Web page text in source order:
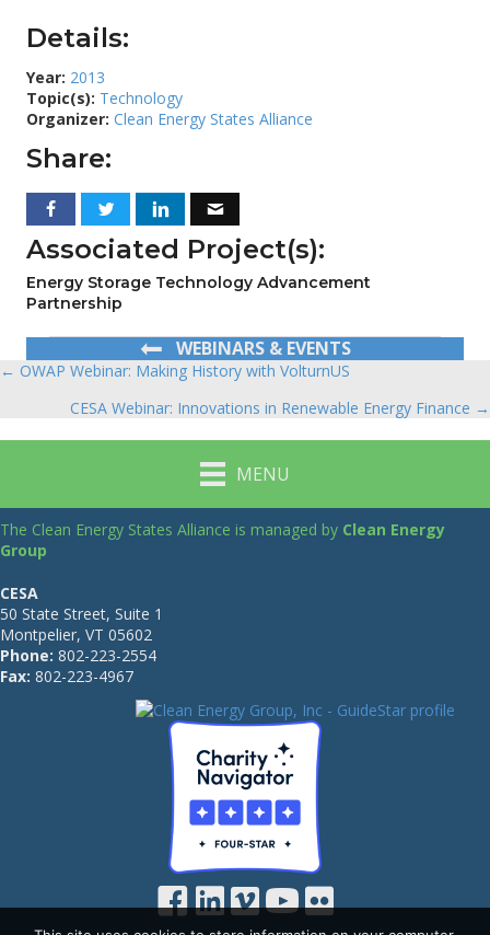
Details:
Year: 2013
Topic(s): Technology
Organizer: Clean Energy States Alliance
Share:
Associated Project(s):
Energy Storage Technology Advancement
Partnership
WEBINARS & EVENTS
Posts
navigation
← OWAP Webinar: Making History with VolturnUS
CESA Webinar: Innovations in Renewable Energy Finance →
MENU
The Clean Energy States Alliance is managed by Clean Energy
Group
CESA
50 State Street, Suite 1
Montpelier, VT 05602
Phone: 802-223-2554
Fax: 802-223-4967